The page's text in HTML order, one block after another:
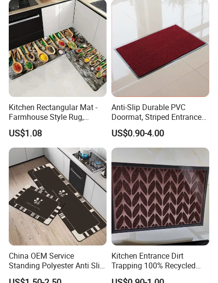
Company Profile
Kitchen Rectangular Mat -
Farmhouse Style Rug,
Foldable, Absorbent, Non-
Slip, Home Door Mat
US$1.08
Anti-Slip Durable PVC
Doormat, Striped Entrance
Door Mat for Kitchen
US$0.90-4.00
China OEM Service
Standing Polyester Anti Slip
Kitchen Print Rug 3D Carpet
Kitchen Entrance Dirt
Trapping 100% Recycled
Used Waterproof Rubber